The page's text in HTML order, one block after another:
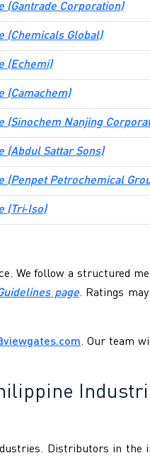
(Gantrade Corporation)
(Chemicals Global)
(Echemi)
(Camachem)
(Sinochem Nanjing
(Abdul Sattar Sons)
(Penpet Petrochemical
(Tri‑Iso)
We follow a structured
page. Ratings
. Our team
Distributors in the